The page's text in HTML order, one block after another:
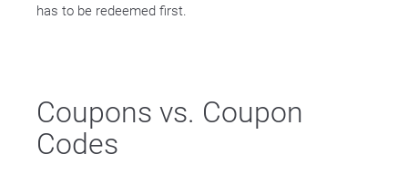
has to be redeemed first.
Coupons vs. Coupon
Codes